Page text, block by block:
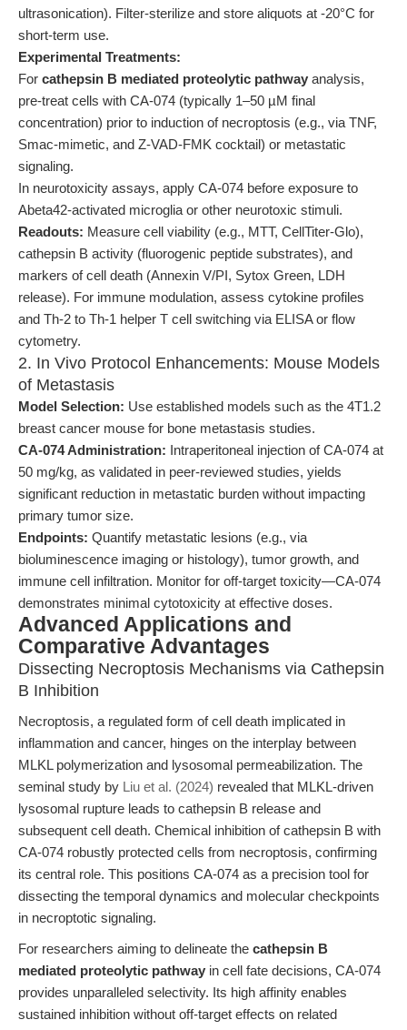
ultrasonication). Filter-sterilize and store aliquots at -20°C for
short-term use.
Experimental Treatments:
For cathepsin B mediated proteolytic pathway analysis,
pre-treat cells with CA-074 (typically 1–50 µM final
concentration) prior to induction of necroptosis (e.g., via TNF,
Smac-mimetic, and Z-VAD-FMK cocktail) or metastatic
signaling.
In neurotoxicity assays, apply CA-074 before exposure to
Abeta42-activated microglia or other neurotoxic stimuli.
Readouts: Measure cell viability (e.g., MTT, CellTiter-Glo),
cathepsin B activity (fluorogenic peptide substrates), and
markers of cell death (Annexin V/PI, Sytox Green, LDH
release). For immune modulation, assess cytokine profiles
and Th-2 to Th-1 helper T cell switching via ELISA or flow
cytometry.
2. In Vivo Protocol Enhancements: Mouse Models
of Metastasis
Model Selection: Use established models such as the 4T1.2
breast cancer mouse for bone metastasis studies.
CA-074 Administration: Intraperitoneal injection of CA-074 at
50 mg/kg, as validated in peer-reviewed studies, yields
significant reduction in metastatic burden without impacting
primary tumor size.
Endpoints: Quantify metastatic lesions (e.g., via
bioluminescence imaging or histology), tumor growth, and
immune cell infiltration. Monitor for off-target toxicity—CA-074
demonstrates minimal cytotoxicity at effective doses.
Advanced Applications and
Comparative Advantages
Dissecting Necroptosis Mechanisms via Cathepsin
B Inhibition
Necroptosis, a regulated form of cell death implicated in
inflammation and cancer, hinges on the interplay between
MLKL polymerization and lysosomal permeabilization. The
seminal study by Liu et al. (2024) revealed that MLKL-driven
lysosomal rupture leads to cathepsin B release and
subsequent cell death. Chemical inhibition of cathepsin B with
CA-074 robustly protected cells from necroptosis, confirming
its central role. This positions CA-074 as a precision tool for
dissecting the temporal dynamics and molecular checkpoints
in necroptotic signaling.
For researchers aiming to delineate the cathepsin B
mediated proteolytic pathway in cell fate decisions, CA-074
provides unparalleled selectivity. Its high affinity enables
sustained inhibition without off-target effects on related